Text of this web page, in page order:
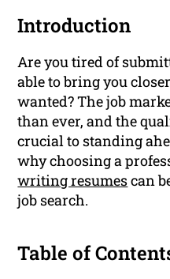
Introduction
Are you tired of
able to bring you
wanted? The job
than ever, and the
crucial to standing
why choosing a
writing resumescan
job search.
Table of